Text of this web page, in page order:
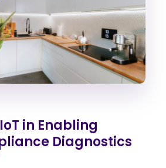
in Enabling
Diagnostics